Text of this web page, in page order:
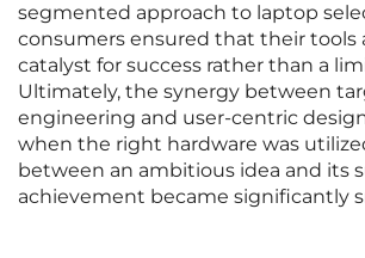
segmented approach to laptop
consumers ensured that their tools
catalyst for success rather than a
Ultimately, the synergy between
engineering and user-centric
when the right hardware was
between an ambitious idea and its
achievement became significantly